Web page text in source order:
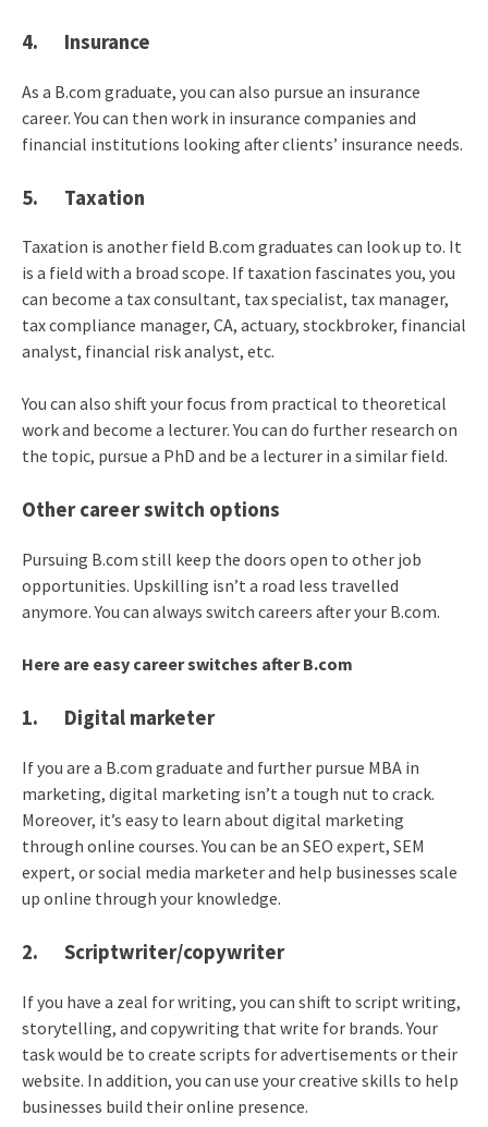
4. Insurance
As a B.com graduate, you can also pursue an insurance
career. You can then work in insurance companies and
financial institutions looking after clients’ insurance needs.
5. Taxation
Taxation is another field B.com graduates can look up to. It
is a field with a broad scope. If taxation fascinates you, you
can become a tax consultant, tax specialist, tax manager,
tax compliance manager, CA, actuary, stockbroker, financial
analyst, financial risk analyst, etc.
You can also shift your focus from practical to theoretical
work and become a lecturer. You can do further research on
the topic, pursue a PhD and be a lecturer in a similar field.
Other career switch options
Pursuing B.com still keep the doors open to other job
opportunities. Upskilling isn’t a road less travelled
anymore. You can always switch careers after your B.com.
Here are easy career switches after B.com
1. Digital marketer
If you are a B.com graduate and further pursue MBA in
marketing, digital marketing isn’t a tough nut to crack.
Moreover, it’s easy to learn about digital marketing
through online courses. You can be an SEO expert, SEM
expert, or social media marketer and help businesses scale
up online through your knowledge.
2. Scriptwriter/copywriter
If you have a zeal for writing, you can shift to script writing,
storytelling, and copywriting that write for brands. Your
task would be to create scripts for advertisements or their
website. In addition, you can use your creative skills to help
businesses build their online presence.